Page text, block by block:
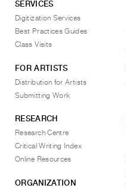
SERVICES
Digitization Services
Best Practices Guides
Class Visits
FOR ARTISTS
Distribution for Artists
Submitting Work
RESEARCH
Research Centre
Critical Writing Index
Online Resources
ORGANIZATION